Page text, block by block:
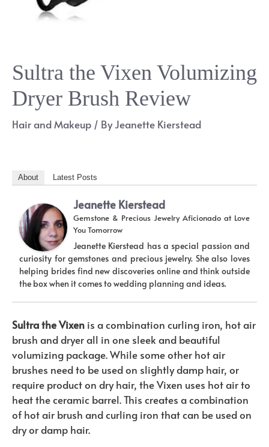
Sultra the Vixen Volumizing
Dryer Brush Review
Hair and Makeup / ByJeanette Kierstead
About Latest Posts
Jeanette Kierstead
Gemstone & Precious Jewelry Aficionado at Love
You Tomorrow
Jeanette Kierstead has a special passion and
curiosity for gemstones and precious jewelry. She also loves
helping brides find new discoveries online and think outside
the box when it comes to wedding planning and ideas.
Sultra the Vixen is a combination curling iron, hot air
brush and dryer all in one sleek and beautiful
volumizing package. While some other hot air
brushes need to be used on slightly damp hair, or
require product on dry hair, the Vixen uses hot air to
heat the ceramic barrel. This creates a combination
of hot air brush and curling iron that can be used on
dry or damp hair.